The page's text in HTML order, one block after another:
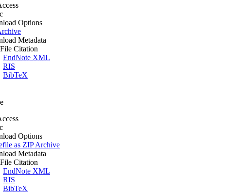
Options
Metadata
Citation
EndNote XML
RIS
BibTeX
Options
as ZIP Archive
Metadata
Citation
EndNote XML
RIS
BibTeX